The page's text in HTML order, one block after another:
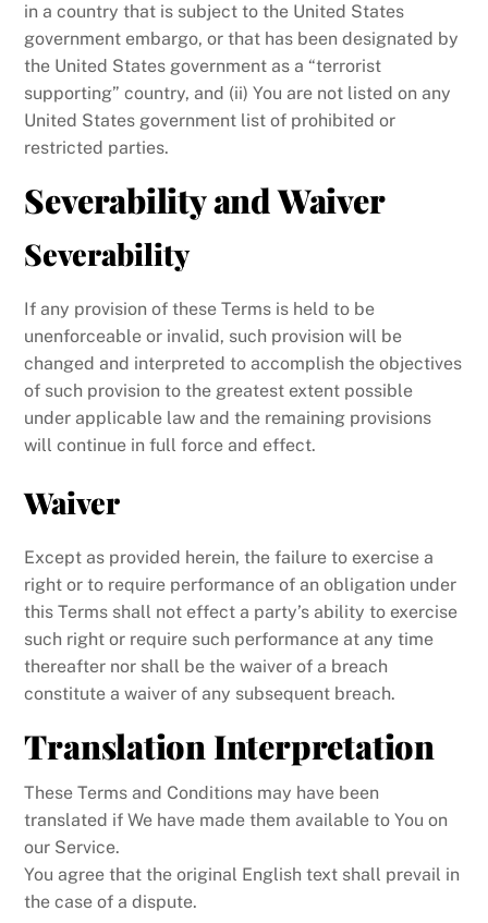
in a country that is subject to the United States
government embargo, or that has been designated by
the United States government as a “terrorist
supporting” country, and (ii) You are not listed on any
United States government list of prohibited or
restricted parties.
Severability and Waiver
Severability
If any provision of these Terms is held to be
unenforceable or invalid, such provision will be
changed and interpreted to accomplish the objectives
of such provision to the greatest extent possible
under applicable law and the remaining provisions
will continue in full force and effect.
Waiver
Except as provided herein, the failure to exercise a
right or to require performance of an obligation under
this Terms shall not effect a party’s ability to exercise
such right or require such performance at any time
thereafter nor shall be the waiver of a breach
constitute a waiver of any subsequent breach.
Translation Interpretation
These Terms and Conditions may have been
translated if We have made them available to You on
our Service.
You agree that the original English text shall prevail in
the case of a dispute.